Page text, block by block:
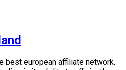
best european affiliate network.